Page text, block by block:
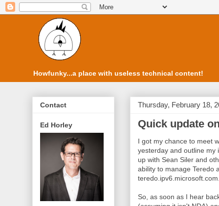
Howfunky...a place with useless technical content!
Thursday, February 18,
Quick update
I got my chance to meet
yesterday and outline my
up with Sean Siler and
ability to manage Teredo
So, as soon as I hear
Contact
Ed Horley